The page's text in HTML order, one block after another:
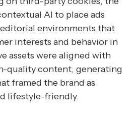
AI to place ads
environments that
interests and behavior in
assets were aligned with
quality content, generating
framed the brand as
lifestyle-friendly.